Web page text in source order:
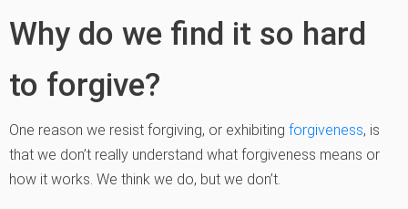
Why do we find it so hard
to forgive?
One reason we resist forgiving, or exhibiting forgiveness, is
that we don’t really understand what forgiveness means or
how it works. We think we do, but we don’t.